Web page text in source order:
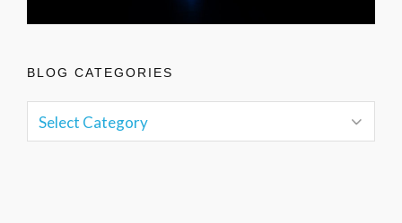
BLOG CATEGORIES